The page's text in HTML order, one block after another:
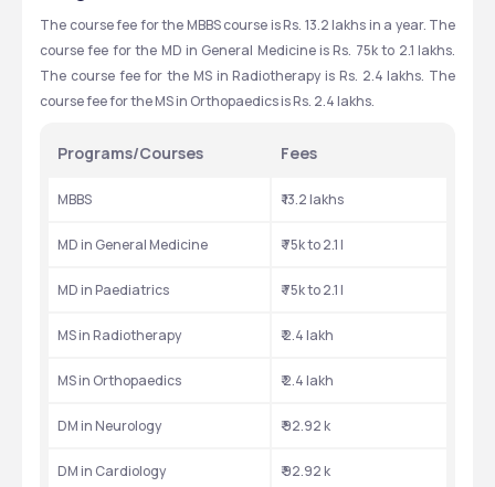
The course fee for the MBBS course is Rs. 13.2 lakhs in a year. The
course fee for the MD in General Medicine is Rs. 75k to 2.1 lakhs.
The course fee for the MS in Radiotherapy is Rs. 2.4 lakhs. The
course fee for the MS in Orthopaedics is Rs. 2.4 lakhs.
Programs/Courses Fees
MBBS ₹ 13.2 lakhs
MD in General Medicine ₹ 75k to 2.1 l
MD in Paediatrics ₹ 75k to 2.1 l
MS in Radiotherapy ₹ 2.4 lakh
MS in Orthopaedics ₹ 2.4 lakh
DM in Neurology ₹ 92.92 k
DM in Cardiology ₹ 92.92 k